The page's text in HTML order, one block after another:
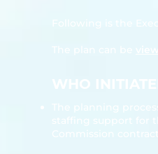
Following is the
WHO
The planning
staffing support for
Commission